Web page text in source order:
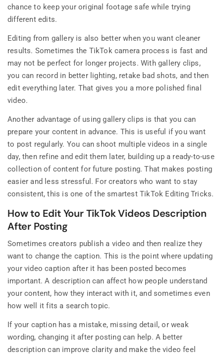
chance to keep your original footage safe while trying
different edits.
Editing from gallery is also better when you want cleaner
results. Sometimes the TikTok camera process is fast and
may not be perfect for longer projects. With gallery clips,
you can record in better lighting, retake bad shots, and then
edit everything later. That gives you a more polished final
video.
Another advantage of using gallery clips is that you can
prepare your content in advance. This is useful if you want
to post regularly. You can shoot multiple videos in a single
day, then refine and edit them later, building up a ready-to-use
collection of content for future posting. That makes posting
easier and less stressful. For creators who want to stay
consistent, this is one of the smartest TikTok Editing Tricks.
How to Edit Your TikTok Videos Description
After Posting
Sometimes creators publish a video and then realize they
want to change the caption. This is the point where updating
your video caption after it has been posted becomes
important. A description can affect how people understand
your content, how they interact with it, and sometimes even
how well it fits a search topic.
If your caption has a mistake, missing detail, or weak
wording, changing it after posting can help. A better
description can improve clarity and make the video feel